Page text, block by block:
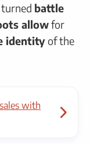
battle
allowfor
identityof the
with